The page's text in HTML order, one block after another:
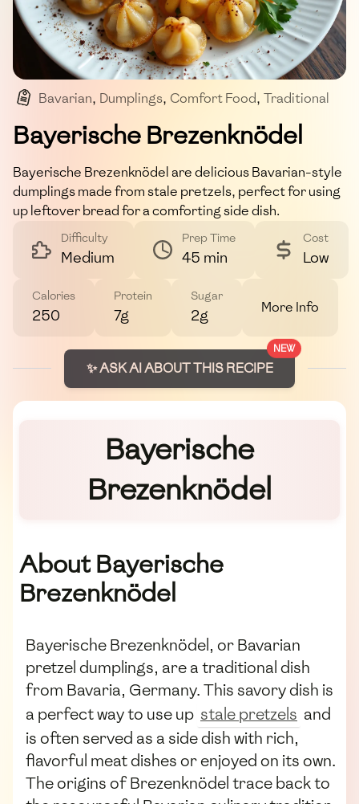
Bavarian, Dumplings, Comfort Food, Traditional
Side Dish
Bayerische Brezenknödel
Bayerische Brezenknödel are delicious Bavarian-style
dumplings made from stale pretzels, perfect for using
up leftover bread for a comforting side dish.
Difficulty
Medium
Prep Time
45 min
Cost
Low
Calories
250
Protein
7g
Sugar
2g More Info
NEW
✨ ASK AI ABOUT THIS RECIPE
Bayerische
Brezenknödel
About Bayerische
Brezenknödel
Bayerische Brezenknödel, or Bavarian
pretzel dumplings, are a traditional dish
from Bavaria, Germany. This savory dish is
a perfect way to use up stale pretzels and
is often served as a side dish with rich,
flavorful meat dishes or enjoyed on its own.
The origins of Brezenknödel trace back to